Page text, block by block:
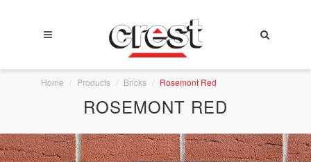
Home Products Bricks Rosemont Red
ROSEMONT RED